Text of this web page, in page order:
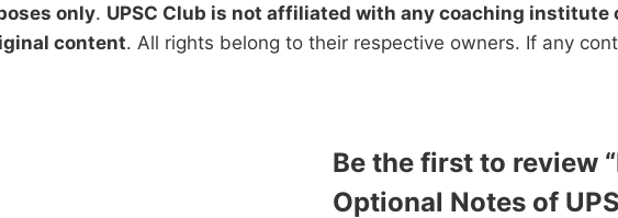
only. UPSC Club is not affiliated with any coaching institute
content. All rights belong to their respective owners. If any
Be the first to review
Optional Notes of